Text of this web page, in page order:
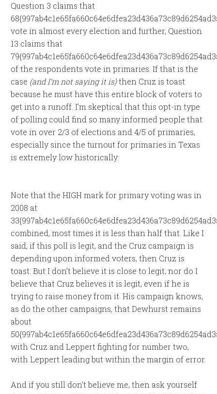
Question 3 claims that
vote in almost every election and further, Question
13 claims that
of the respondents vote in primaries. If that is the
case (and I’m not saying it is)then Cruz is toast
because he must have this entire block of voters to
get into a runoff. I’m skeptical that this opt-in type
of polling could find so many informed people that
vote in over 2/3 of elections and 4/5 of primaries,
especially since the turnout for primaries in Texas
is extremely low historically:
Note that the HIGH mark for primary voting was in
2008 at
combined, most times it is less than half that. Like I
said, if this poll is legit, and the Cruz campaign is
depending upon informed voters, then Cruz is
toast. But I don’t believe it is close to legit, nor do I
believe that Cruz believes it is legit, even if he is
trying to raise money from it. His campaign knows,
as do the other campaigns, that Dewhurst remains
about
with Cruz and Leppert fighting for number two,
with Leppert leading but within the margin of error.
And if you still don’t believe me, then ask yourself